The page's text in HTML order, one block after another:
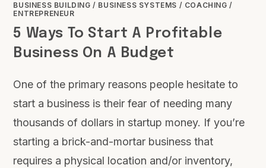
BUSINESS BUILDING / BUSINESS SYSTEMS / COACHING /
ENTREPRENEUR
5 Ways To Start A Profitable
Business On A Budget
One of the primary reasons people hesitate to
start a business is their fear of needing many
thousands of dollars in startup money. If you’re
starting a brick-and-mortar business that
requires a physical location and/or inventory,